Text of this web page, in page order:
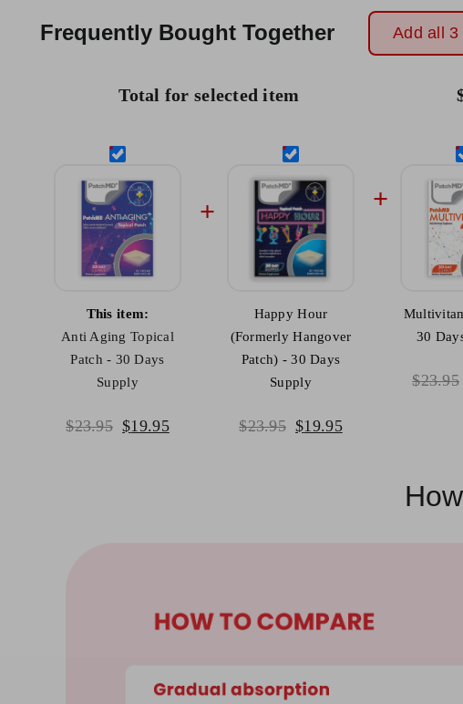
your brain health Powerful antioxidant
Frequently Bought Together
Total for selected item
This item:
Anti Aging Topical
Patch - 30 Days
Supply
$23.95 Original
$19.95Current
Happy Hour
(Formerly Hangover
Patch) - 30 Days
Supply
$23.95 Original
$19.95Current
30
$23.95
Add all 3